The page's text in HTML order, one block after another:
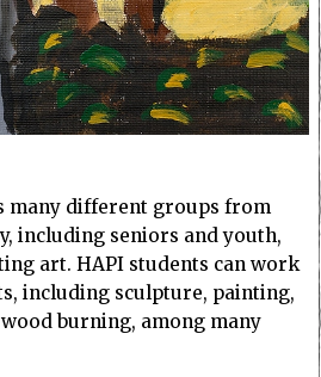
many different groups from
including seniors and youth,
art. HAPI students can work
including sculpture, painting,
burning, among many